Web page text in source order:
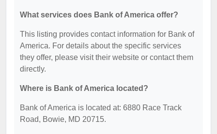
What services does Bank of America offer?
This listing provides contact information for Bank of
America. For details about the specific services
they offer, please visit their website or contact them
directly.
Where is Bank of America located?
Bank of America is located at: 6880 Race Track
Road, Bowie, MD 20715.